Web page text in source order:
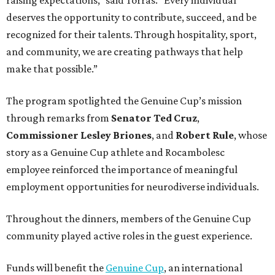
deserves the opportunity to contribute, succeed, and be
recognized for their talents. Through hospitality, sport,
and community, we are creating pathways that help
make that possible.”
The program spotlighted the Genuine Cup’s mission
through remarks from Senator Ted Cruz,
Commissioner Lesley Briones, and Robert Rule, whose
story as a Genuine Cup athlete and Rocambolesc
employee reinforced the importance of meaningful
employment opportunities for neurodiverse individuals.
Throughout the dinners, members of the Genuine Cup
community played active roles in the guest experience.
Funds will benefit the Genuine Cup, an international